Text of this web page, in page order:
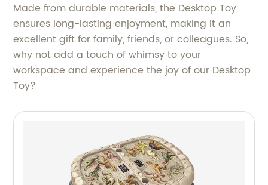
Made from durable materials, the Desktop Toy
ensures long-lasting enjoyment, making it an
excellent gift for family, friends, or colleagues. So,
why not add a touch of whimsy to your
workspace and experience the joy of our Desktop
Toy?